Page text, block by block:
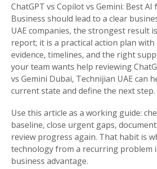
ChatGPT vs Copilot vs Gemini: Best
Business should lead to a clear
UAE companies, the strongest result
report; it is a practical action plan with
evidence, timelines, and the right
your team wants help reviewing
vs Gemini Dubai, Technijian UAE can
current state and define the next step.
Use this article as a working guide:
baseline, close urgent gaps,
review progress again. That habit is
technology from a recurring problem
business advantage.